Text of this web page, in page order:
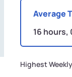
Average
16 hours,
Highest